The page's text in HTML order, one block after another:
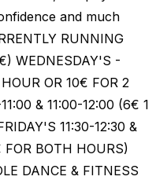
and much
RUNNING
WEDNESDAY'S -
OR 10€ FOR 2
& 11:00-12:00 (6€ 1
11:30-12:30 &
FOR BOTH HOURS)
DANCE & FITNESS